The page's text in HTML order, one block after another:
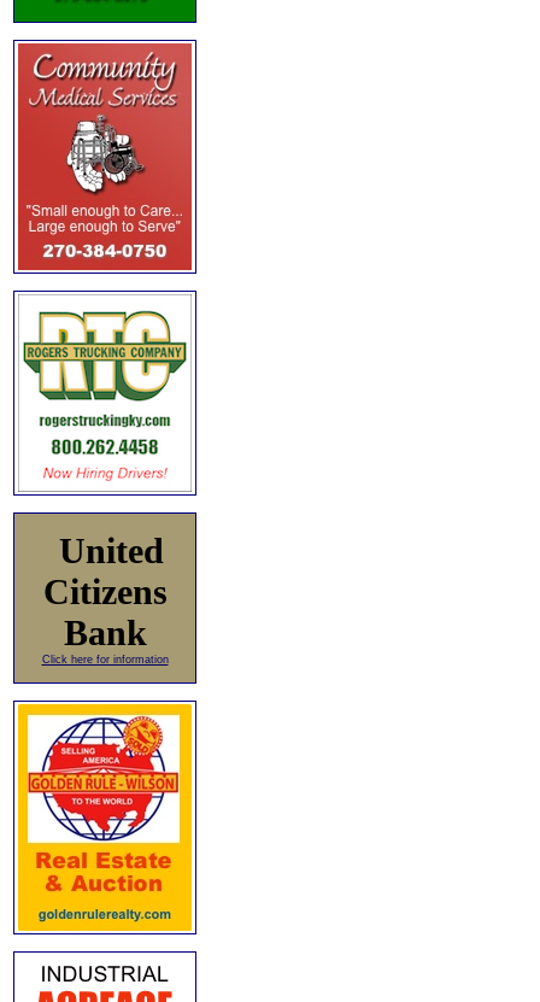
United
Citizens
Bank
Click here for information